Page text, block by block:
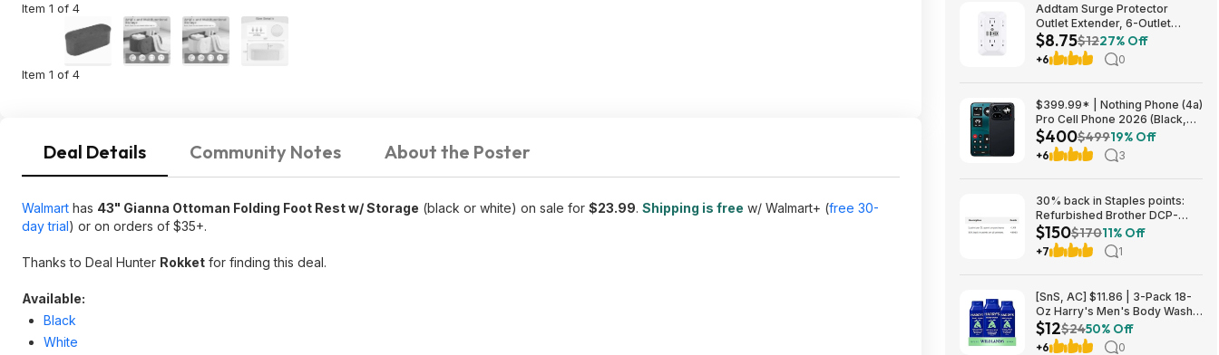
Item 1 of 4
Item 1 of 4
Deal Details Community Notes About the Poster
Walmart has 43" Gianna Ottoman Folding Foot Rest w/ Storage (black or white) on sale for $23.99. Shipping is free w/ Walmart+ (free 30-
day trial) or on orders of $35+.
Thanks to Deal Hunter Rokket for finding this deal.
Available:
Black
White
Addtam Surge Protector
Outlet Extender, 6-Outlet
Splitter with 4 USB Wall
Charger(2 USB-C Ports), Multi
Plug Wall Outlet 1800J Power
$8.75$1227% Off
+6 0
$399.99* | Nothing Phone (4a)
Pro Cell Phone 2026 (Black,
8+128GB) at Amazon
$400$49919% Off
+6 3
30% back in Staples points:
Refurbished Brother DCP-
L2640DW Wireless Compact
B&W Multi-Function Laser
Printer $150
$150$17011% Off
+7 1
[SnS, AC] $11.86 | 3-Pack 18-
Oz Harry's Men's Body Wash
at Amazon
$12$2450% Off
+6 0